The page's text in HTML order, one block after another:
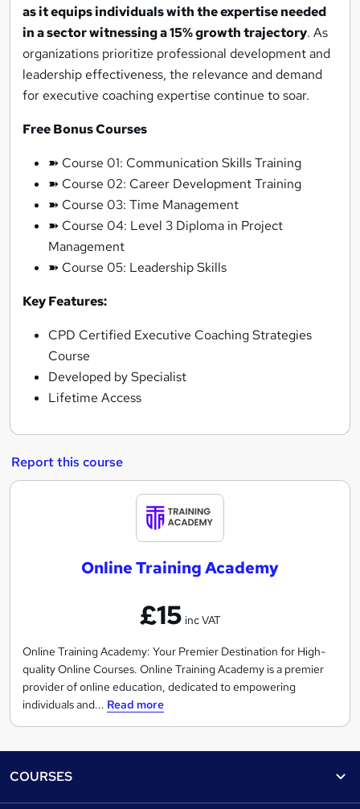
as it equips individuals with the expertise needed
in a sector witnessing a 15% growth trajectory. As
organizations prioritize professional development and
leadership effectiveness, the relevance and demand
for executive coaching expertise continue to soar.
Free Bonus Courses
➽ Course 01: Communication Skills Training
➽ Course 02: Career Development Training
➽ Course 03: Time Management
➽ Course 04: Level 3 Diploma in Project
Management
➽ Course 05: Leadership Skills
Key Features:
CPD Certified Executive Coaching Strategies
Course
Developed by Specialist
Lifetime Access
Report this course
n
l
i
e
T
r
a
i
n
Online Training Academy
£15 inc VAT
Online Training Academy: Your Premier Destination for High-
quality Online Courses. Online Training Academy is a premier
provider of online education, dedicated to empowering
individuals and... Read more
COURSES